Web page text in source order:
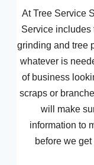
At Tree Service
Service includes
grinding and tree
whatever is
of business
scraps or
will make
information to
before we